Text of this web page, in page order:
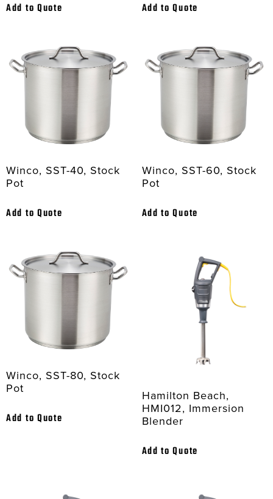
Add to Quote Add to Quote
Winco, SST-40, Stock
Pot
Add to Quote
Winco, SST-60, Stock
Pot
Add to Quote
Winco, SST-80, Stock
Pot
Add to Quote
Hamilton Beach,
HMI012, Immersion
Blender
Add to Quote